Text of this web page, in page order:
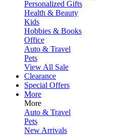
Personalized Gifts
Health & Beauty
Kids
Hobbies & Books
Office
Auto & Travel
Pets
View All Sale
Clearance
Special Offers
More
More
Auto & Travel
Pets
New Arrivals